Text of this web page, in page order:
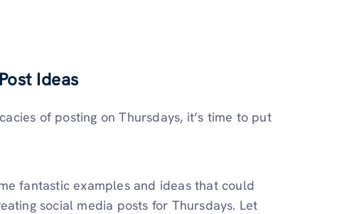
Ideas
of posting on Thursdays, it’s time to put
fantastic examples and ideas that could
social media posts for Thursdays. Let